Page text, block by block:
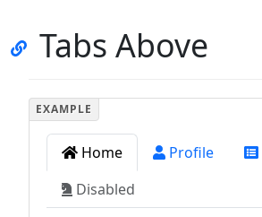
Tabs Above
Home Profile
Disabled